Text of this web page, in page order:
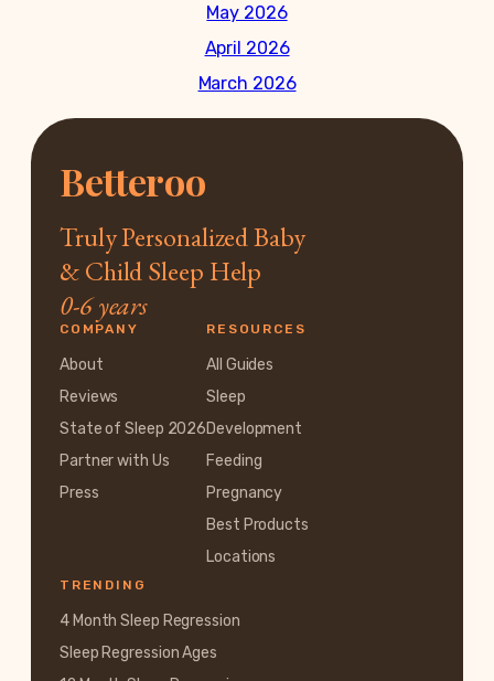
May 2026
April 2026
March 2026
Betteroo
Truly Personalized Baby
& Child Sleep Help
0-6 years
COMPANY
About
Reviews
State of Sleep 2026
Partner with Us
Press
RESOURCES
All Guides
Sleep
Development
Feeding
Pregnancy
Best Products
Locations
TRENDING
4 Month Sleep Regression
Sleep Regression Ages